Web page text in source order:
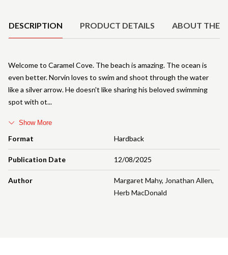
DESCRIPTION PRODUCT DETAILS ABOUT THE
Format Hardback
Publication Date 12/08/2025
Author Margaret Mahy, Jonathan Allen,
Herb MacDonald
Welcome to Caramel Cove. The beach is amazing. The ocean is
even better. Norvin loves to swim and shoot through the water
like a silver arrow. He doesn't like sharing his beloved swimming
spot with ot
Show More